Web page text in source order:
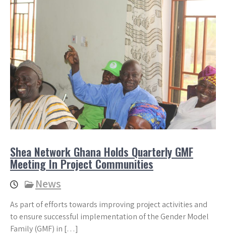
Shea Network Ghana Holds Quarterly GMF
Meeting In Project Communities
News
As part of efforts towards improving project activities and
to ensure successful implementation of the Gender Model
Family (GMF) in […]